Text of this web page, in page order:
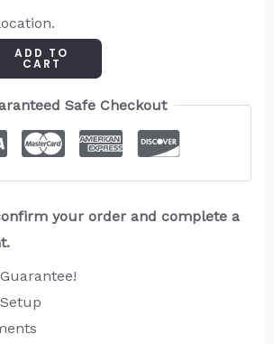
ADD TO
CART
Safe Checkout
your order and complete a